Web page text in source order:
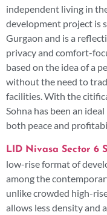
independent living in
development project is
Gurgaon and is a
privacy and comfort-
based on the idea of a
without the need to
facilities. With the
Sohna has been an
both peace and
LID Nivasa Sector 6
low-rise format of
among the
unlike crowded high-
allows less density and